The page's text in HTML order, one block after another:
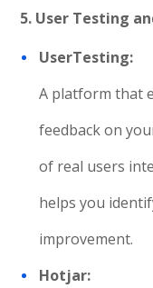
5. User Testing
UserTesting:
A platform that
feedback on
of real users
helps you
improvement.
Hotjar: